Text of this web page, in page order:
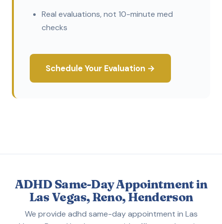
Real evaluations, not 10-minute med
checks
Schedule Your Evaluation →
ADHD Same-Day Appointment in
Las Vegas, Reno, Henderson
We provide adhd same-day appointment in Las